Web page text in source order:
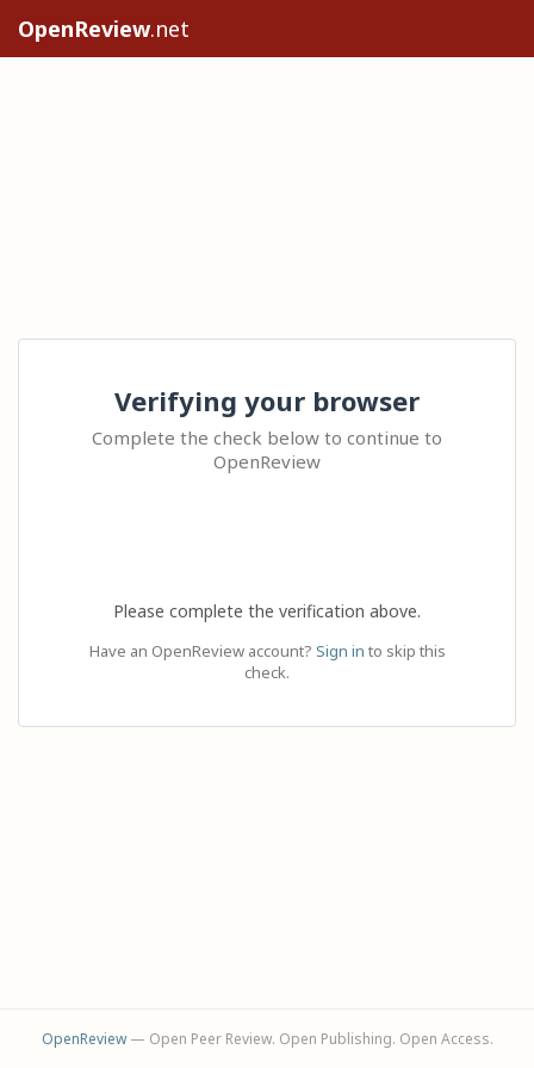
OpenReview.net
Verifying your browser
Complete the check below to continue to
OpenReview
Please complete the verification above.
Have an OpenReview account? Sign in to skip this
check.
OpenReview— Open Peer Review. Open Publishing. Open Access.